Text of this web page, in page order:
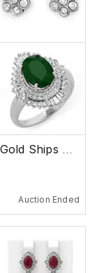
HURRY Buy Jewelry at $750/oz Gold Ships Free
Auction Ended